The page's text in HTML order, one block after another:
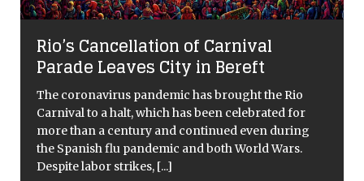
Rio’s Cancellation of Carnival
Parade Leaves City in Bereft
The coronavirus pandemic has brought the Rio
Carnival to a halt, which has been celebrated for
more than a century and continued even during
the Spanish flu pandemic and both World Wars.
Despite labor strikes, [...]